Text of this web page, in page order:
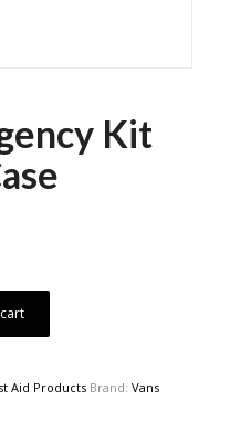
Kit
Aid Products Brand: Vans